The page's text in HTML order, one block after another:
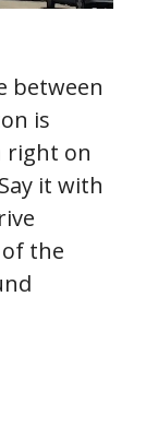
between
is
right on
it with
the